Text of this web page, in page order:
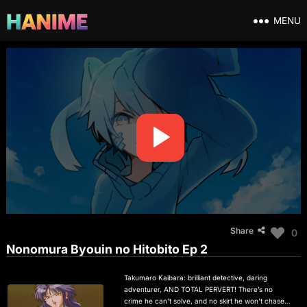
MENU
Share 0
Nonomura Byouin no Hitobito Ep 2
Takumaro Kaibara: brilliant detective, daring
adventurer, AND TOTAL PERVERT! There’s no
crime he can’t solve, and no skirt he won’t chase in